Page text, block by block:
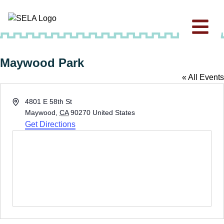
Maywood Park
« All Events
Address4801 E 58th St
Maywood CA 90270 United States
Get Directions